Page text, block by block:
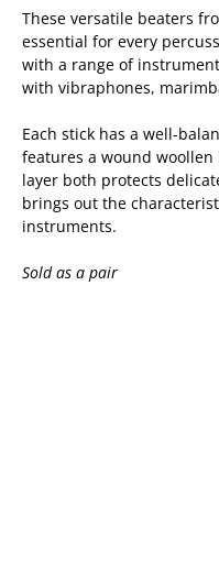
These versatile beaters
essential for every
with a range of
with vibraphones,
Each stick has a well-
features a wound
layer both protects
brings out the
instruments.
Sold as a pair